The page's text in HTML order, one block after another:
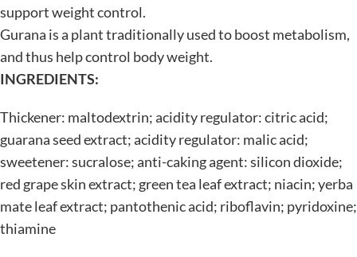
support weight control.
Gurana is a plant traditionally used to boost metabolism,
and thus help control body weight.
INGREDIENTS:
Thickener: maltodextrin; acidity regulator: citric acid;
guarana seed extract; acidity regulator: malic acid;
sweetener: sucralose; anti-caking agent: silicon dioxide;
red grape skin extract; green tea leaf extract; niacin; yerba
mate leaf extract; pantothenic acid; riboflavin; pyridoxine;
thiamine